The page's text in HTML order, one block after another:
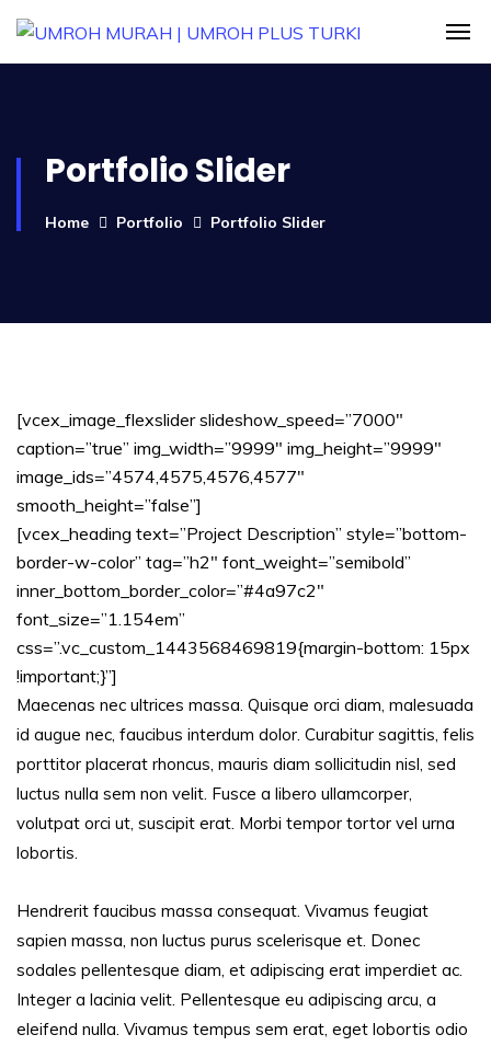
Portfolio Slider
Home Portfolio Portfolio Slider
[vcex_image_flexslider slideshow_speed=”7000″
caption=”true” img_width=”9999″ img_height=”9999″
image_ids=”4574,4575,4576,4577″
smooth_height=”false”]
[vcex_heading text=”Project Description” style=”bottom-
border-w-color” tag=”h2″ font_weight=”semibold”
inner_bottom_border_color=”#4a97c2″
font_size=”1.154em”
css=”.vc_custom_1443568469819{margin-bottom: 15px
!important;}”]
Maecenas nec ultrices massa. Quisque orci diam, malesuada
id augue nec, faucibus interdum dolor. Curabitur sagittis, felis
porttitor placerat rhoncus, mauris diam sollicitudin nisl, sed
luctus nulla sem non velit. Fusce a libero ullamcorper,
volutpat orci ut, suscipit erat. Morbi tempor tortor vel urna
lobortis.
Hendrerit faucibus massa consequat. Vivamus feugiat
sapien massa, non luctus purus scelerisque et. Donec
sodales pellentesque diam, et adipiscing erat imperdiet ac.
Integer a lacinia velit. Pellentesque eu adipiscing arcu, a
eleifend nulla. Vivamus tempus sem erat, eget lobortis odio